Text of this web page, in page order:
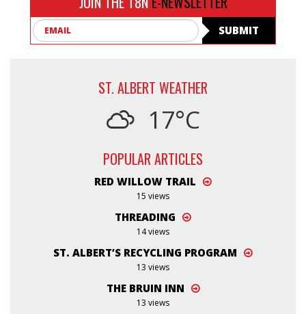
SUBMIT
ST. ALBERT WEATHER
17°C
POPULAR ARTICLES
RED WILLOW TRAIL
15 views
THREADING
14 views
ST. ALBERT’S RECYCLING PROGRAM
13 views
THE BRUIN INN
13 views